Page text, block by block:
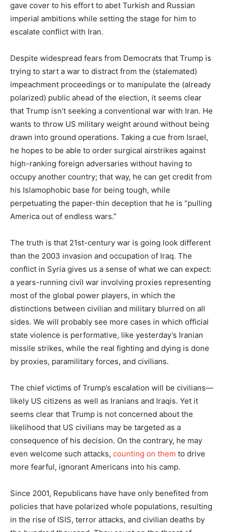
gave cover to his effort to abet Turkish and Russian
imperial ambitions while setting the stage for him to
escalate conflict with Iran.
Despite widespread fears from Democrats that Trump is
trying to start a war to distract from the (stalemated)
impeachment proceedings or to manipulate the (already
polarized) public ahead of the election, it seems clear
that Trump isn’t seeking a conventional war with Iran. He
wants to throw US military weight around without being
drawn into ground operations. Taking a cue from Israel,
he hopes to be able to order surgical airstrikes against
high-ranking foreign adversaries without having to
occupy another country; that way, he can get credit from
his Islamophobic base for being tough, while
perpetuating the paper-thin deception that he is “pulling
America out of endless wars.”
The truth is that 21st-century war is going look different
than the 2003 invasion and occupation of Iraq. The
conflict in Syria gives us a sense of what we can expect:
a years-running civil war involving proxies representing
most of the global power players, in which the
distinctions between civilian and military blurred on all
sides. We will probably see more cases in which official
state violence is performative, like yesterday’s Iranian
missile strikes, while the real fighting and dying is done
by proxies, paramilitary forces, and civilians.
The chief victims of Trump’s escalation will be civilians—
likely US citizens as well as Iranians and Iraqis. Yet it
seems clear that Trump is not concerned about the
likelihood that US civilians may be targeted as a
consequence of his decision. On the contrary, he may
even welcome such attacks, counting on them to drive
more fearful, ignorant Americans into his camp.
Since 2001, Republicans have have only benefited from
policies that have polarized whole populations, resulting
in the rise of ISIS, terror attacks, and civilian deaths by